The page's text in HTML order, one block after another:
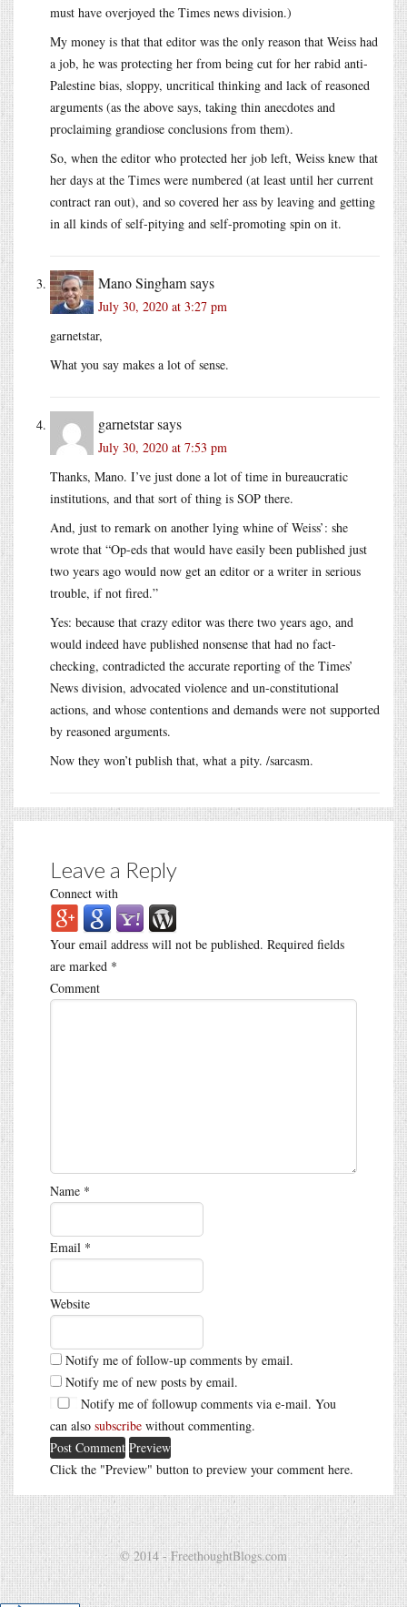
must have overjoyed the Times news division.)
My money is that that editor was the only reason that Weiss had
a job, he was protecting her from being cut for her rabid anti-
Palestine bias, sloppy, uncritical thinking and lack of reasoned
arguments (as the above says, taking thin anecdotes and
proclaiming grandiose conclusions from them).
So, when the editor who protected her job left, Weiss knew that
her days at the Times were numbered (at least until her current
contract ran out), and so covered her ass by leaving and getting
in all kinds of self-pitying and self-promoting spin on it.
Mano Singhamsays
July 30, 2020 at 3:27 pm
garnetstar,
What you say makes a lot of sense.
garnetstarsays
July 30, 2020 at 7:53 pm
Thanks, Mano. I’ve just done a lot of time in bureaucratic
institutions, and that sort of thing is SOP there.
And, just to remark on another lying whine of Weiss’: she
wrote that “Op-eds that would have easily been published just
two years ago would now get an editor or a writer in serious
trouble, if not fired.”
Yes: because that crazy editor was there two years ago, and
would indeed have published nonsense that had no fact-
checking, contradicted the accurate reporting of the Times’
News division, advocated violence and un-constitutional
actions, and whose contentions and demands were not supported
by reasoned arguments.
Now they won’t publish that, what a pity. /sarcasm.
Leave a Reply
Connect with
Your email address will not be published. Required fields
are marked *
Comment
Name *
Email *
Website
Notify me of follow-up comments by email.
Notify me of new posts by email.
Notify me of followup comments via e-mail. You
can also subscribe without commenting.
Click the "Preview" button to preview your comment here.
© 2014 - FreethoughtBlogs.com